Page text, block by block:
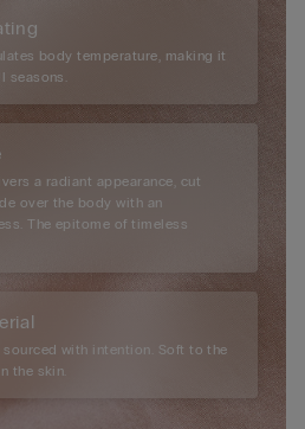
body temperature, making it
seasons.
a radiant appearance, cut
over the body with an
The epitome of timeless
with intention. Soft to the
the skin.